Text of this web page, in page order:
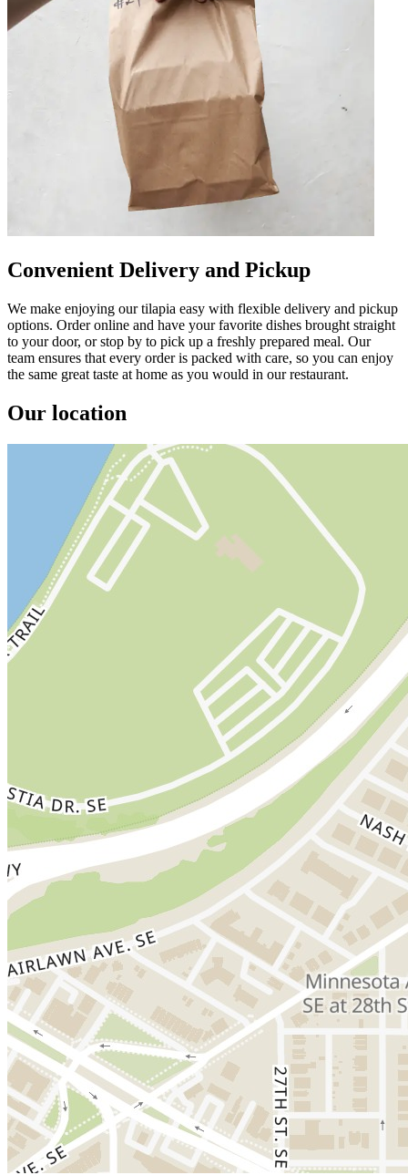
Convenient Delivery and Pickup
We make enjoying our tilapia easy with flexible delivery and pickup
options. Order online and have your favorite dishes brought straight
to your door, or stop by to pick up a freshly prepared meal. Our
team ensures that every order is packed with care, so you can enjoy
the same great taste at home as you would in our restaurant.
Our location